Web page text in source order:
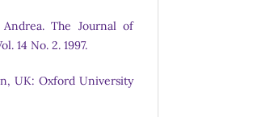
The Journal of
14 No. 2. 1997.
UK: Oxford University